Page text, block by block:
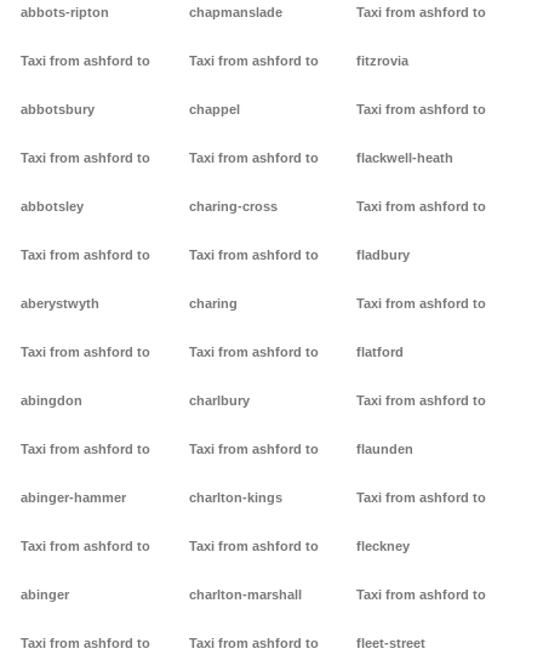
abbots-ripton
Taxi from ashford to
abbotsbury
Taxi from ashford to
abbotsley
Taxi from ashford to
aberystwyth
Taxi from ashford to
abingdon
Taxi from ashford to
abinger-hammer
Taxi from ashford to
abinger
Taxi from ashford to
chapmanslade
Taxi from ashford to
chappel
Taxi from ashford to
charing-cross
Taxi from ashford to
charing
Taxi from ashford to
charlbury
Taxi from ashford to
charlton-kings
Taxi from ashford to
charlton-marshall
Taxi from ashford to
Taxi from ashford to
fitzrovia
Taxi from ashford to
flackwell-heath
Taxi from ashford to
fladbury
Taxi from ashford to
flatford
Taxi from ashford to
flaunden
Taxi from ashford to
fleckney
Taxi from ashford to
fleet-street